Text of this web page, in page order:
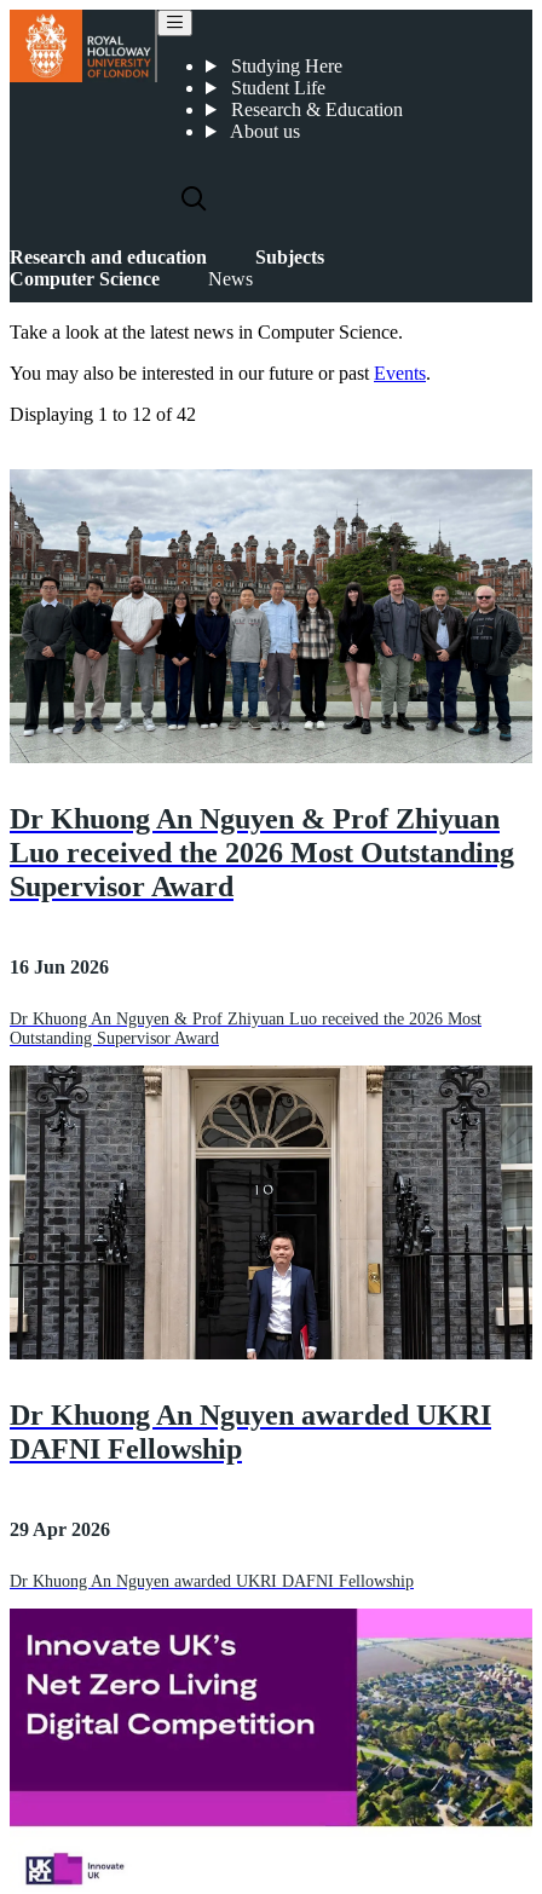
Studying Here
Student Life
Research & Education
About us
Research and education
Subjects
Computer Science
News
Take a look at the latest news in Computer Science.
You may also be interested in our future or past Events.
Displaying 1 to 12 of42
Dr Khuong An Nguyen & Prof Zhiyuan
Luo received the 2026 Most Outstanding
Supervisor Award
16 Jun 2026
Dr Khuong An Nguyen & Prof Zhiyuan Luo received the 2026 Most
Outstanding Supervisor Award
Dr Khuong An Nguyen awarded UKRI
DAFNI Fellowship
29 Apr 2026
Dr Khuong An Nguyen awarded UKRI DAFNI Fellowship